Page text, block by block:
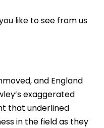
like to see from us
and England
exaggerated
that underlined
in the field as they